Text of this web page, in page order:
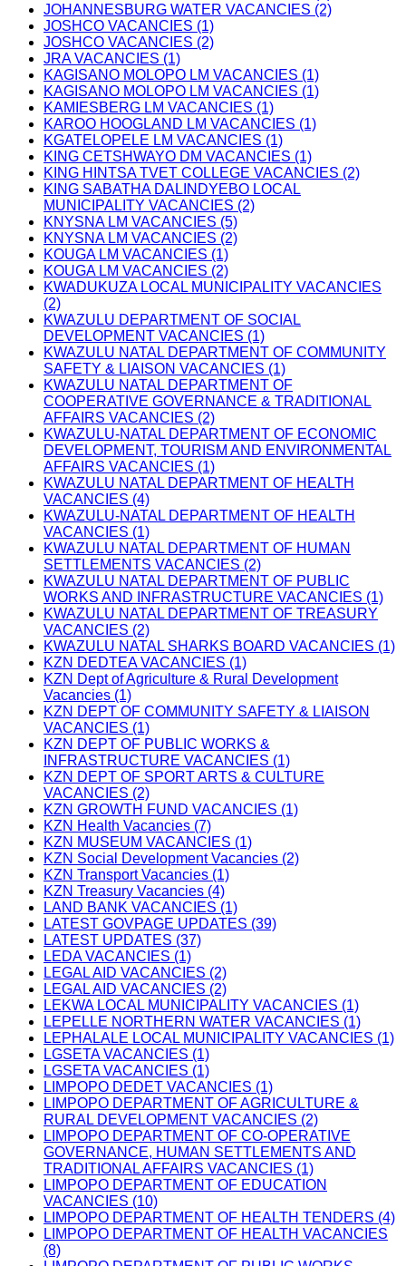
JOHANNESBURG WATER VACANCIES (2)
JOSHCO VACANCIES (1)
JOSHCO VACANCIES (2)
JRA VACANCIES (1)
KAGISANO MOLOPO LM VACANCIES (1)
KAGISANO MOLOPO LM VACANCIES (1)
KAMIESBERG LM VACANCIES (1)
KAROO HOOGLAND LM VACANCIES (1)
KGATELOPELE LM VACANCIES (1)
KING CETSHWAYO DM VACANCIES (1)
KING HINTSA TVET COLLEGE VACANCIES (2)
KING SABATHA DALINDYEBO LOCAL
MUNICIPALITY VACANCIES (2)
KNYSNA LM VACANCIES (5)
KNYSNA LM VACANCIES (2)
KOUGA LM VACANCIES (1)
KOUGA LM VACANCIES (2)
KWADUKUZA LOCAL MUNICIPALITY VACANCIES
(2)
KWAZULU DEPARTMENT OF SOCIAL
DEVELOPMENT VACANCIES (1)
KWAZULU NATAL DEPARTMENT OF COMMUNITY
SAFETY & LIAISON VACANCIES (1)
KWAZULU NATAL DEPARTMENT OF
COOPERATIVE GOVERNANCE & TRADITIONAL
AFFAIRS VACANCIES (2)
KWAZULU-NATAL DEPARTMENT OF ECONOMIC
DEVELOPMENT, TOURISM AND ENVIRONMENTAL
AFFAIRS VACANCIES (1)
KWAZULU NATAL DEPARTMENT OF HEALTH
VACANCIES (4)
KWAZULU-NATAL DEPARTMENT OF HEALTH
VACANCIES (1)
KWAZULU NATAL DEPARTMENT OF HUMAN
SETTLEMENTS VACANCIES (2)
KWAZULU NATAL DEPARTMENT OF PUBLIC
WORKS AND INFRASTRUCTURE VACANCIES (1)
KWAZULU NATAL DEPARTMENT OF TREASURY
VACANCIES (2)
KWAZULU NATAL SHARKS BOARD VACANCIES (1)
KZN DEDTEA VACANCIES (1)
KZN Dept of Agriculture & Rural Development
Vacancies (1)
KZN DEPT OF COMMUNITY SAFETY & LIAISON
VACANCIES (1)
KZN DEPT OF PUBLIC WORKS &
INFRASTRUCTURE VACANCIES (1)
KZN DEPT OF SPORT ARTS & CULTURE
VACANCIES (2)
KZN GROWTH FUND VACANCIES (1)
KZN Health Vacancies (7)
KZN MUSEUM VACANCIES (1)
KZN Social Development Vacancies (2)
KZN Transport Vacancies (1)
KZN Treasury Vacancies (4)
LAND BANK VACANCIES (1)
LATEST GOVPAGE UPDATES (39)
LATEST UPDATES (37)
LEDA VACANCIES (1)
LEGAL AID VACANCIES (2)
LEGAL AID VACANCIES (2)
LEKWA LOCAL MUNICIPALITY VACANCIES (1)
LEPELLE NORTHERN WATER VACANCIES (1)
LEPHALALE LOCAL MUNICIPALITY VACANCIES (1)
LGSETA VACANCIES (1)
LGSETA VACANCIES (1)
LIMPOPO DEDET VACANCIES (1)
LIMPOPO DEPARTMENT OF AGRICULTURE &
RURAL DEVELOPMENT VACANCIES (2)
LIMPOPO DEPARTMENT OF CO-OPERATIVE
GOVERNANCE, HUMAN SETTLEMENTS AND
TRADITIONAL AFFAIRS VACANCIES (1)
LIMPOPO DEPARTMENT OF EDUCATION
VACANCIES (10)
LIMPOPO DEPARTMENT OF HEALTH TENDERS (4)
LIMPOPO DEPARTMENT OF HEALTH VACANCIES
(8)